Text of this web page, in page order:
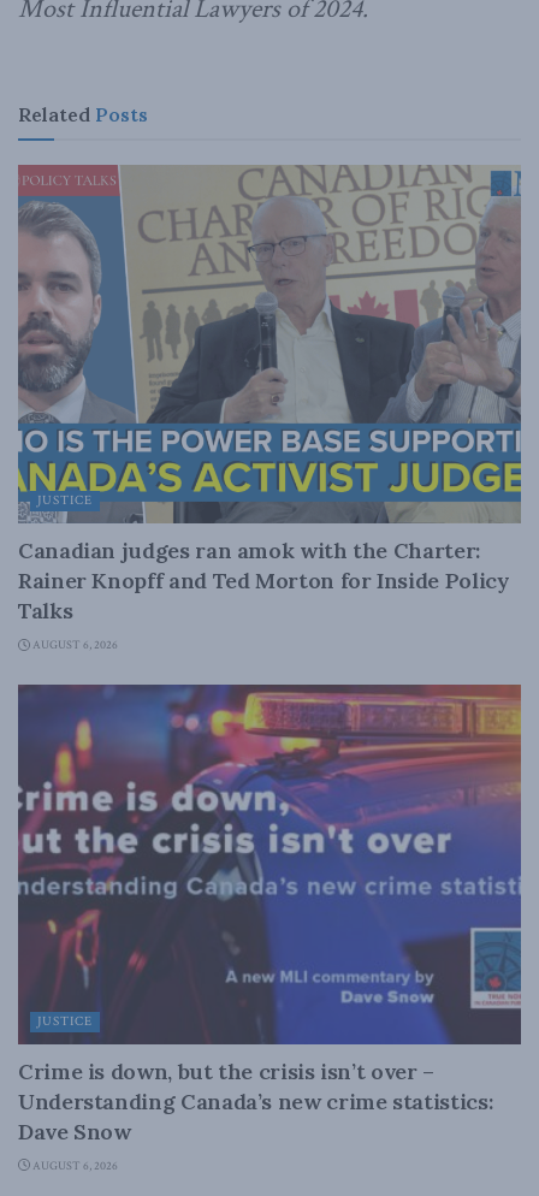
Most Influential Lawyers of 2024.
Related Posts
JUSTICE
Canadian judges ran amok with the Charter:
Rainer Knopff and Ted Morton for Inside Policy
Talks
AUGUST 6, 2026
JUSTICE
Crime is down, but the crisis isn’t over –
Understanding Canada’s new crime statistics:
Dave Snow
AUGUST 6, 2026